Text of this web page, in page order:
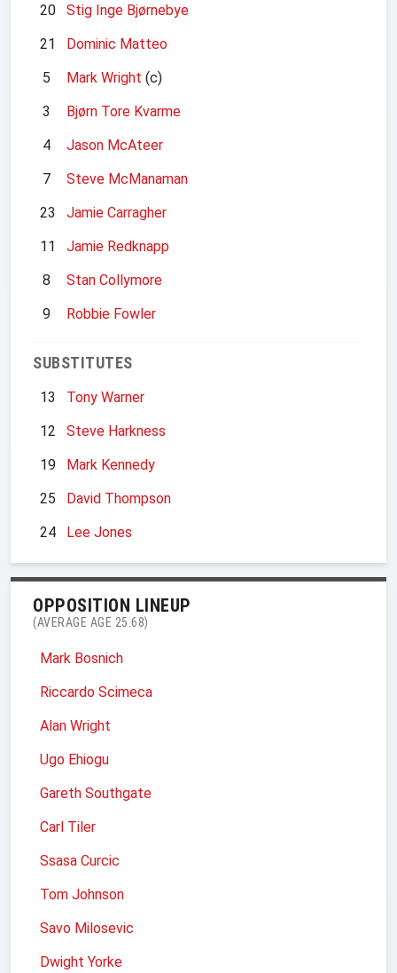
20
Stig Inge Bjørnebye
21
Dominic Matteo
5
Mark Wright (c)
3
Bjørn Tore Kvarme
4
Jason McAteer
7
Steve McManaman
23
Jamie Carragher
11
Jamie Redknapp
8
Stan Collymore
9
Robbie Fowler
SUBSTITUTES
13
Tony Warner
12
Steve Harkness
19
Mark Kennedy
25
David Thompson
24
Lee Jones
OPPOSITION LINEUP
(AVERAGE AGE 25.68)
Mark Bosnich
Riccardo Scimeca
Alan Wright
Ugo Ehiogu
Gareth Southgate
Carl Tiler
Ssasa Curcic
Tom Johnson
Savo Milosevic
Dwight Yorke